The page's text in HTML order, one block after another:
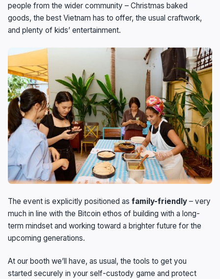
people from the wider community – Christmas baked
goods, the best Vietnam has to offer, the usual craftwork,
and plenty of kids’ entertainment.
The event is explicitly positioned as family-friendly – very
much in line with the Bitcoin ethos of building with a long-
term mindset and working toward a brighter future for the
upcoming generations.
At our booth we’ll have, as usual, the tools to get you
started securely in your self-custody game and protect